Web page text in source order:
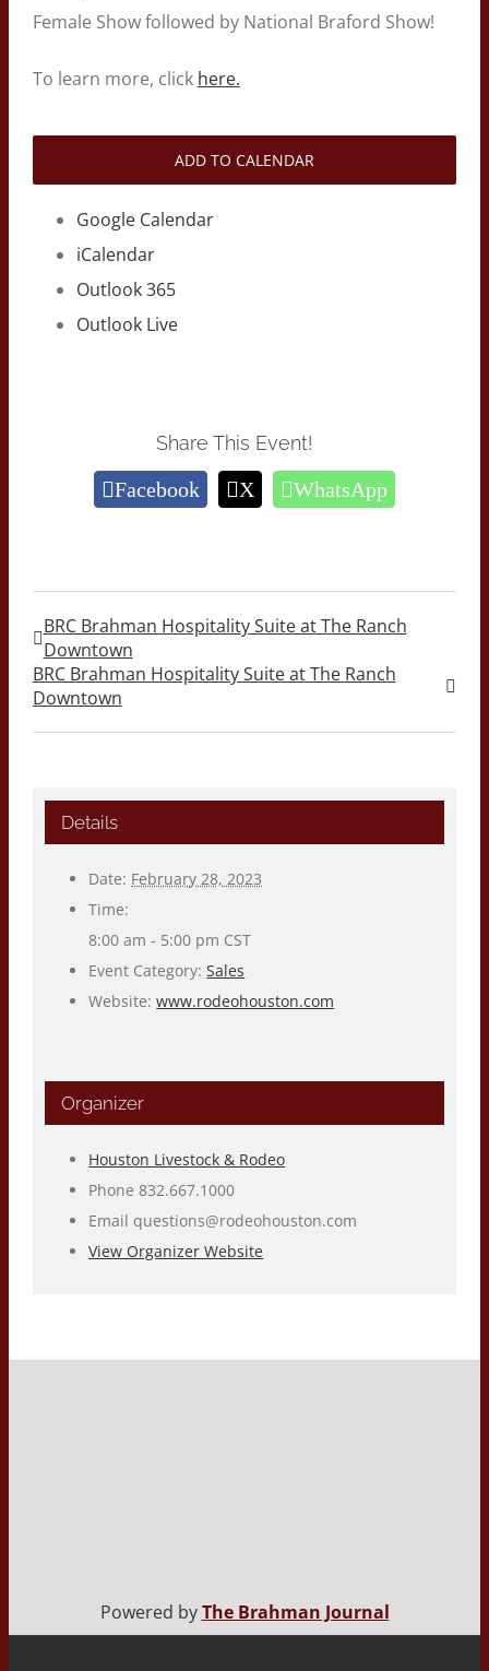
Female Show followed by National Braford Show!
To learn more, click here.
ADD TO CALENDAR
Google Calendar
iCalendar
Outlook 365
Outlook Live
Share This Event!
Facebook X WhatsApp
BRC Brahman Hospitality Suite at The Ranch
Downtown
BRC Brahman Hospitality Suite at The Ranch
Downtown
Details
Date: February 28, 2023
Time:
8:00 am - 5:00 pm CST
Event Category: Sales
Website: www.rodeohouston.com
Organizer
Houston Livestock & Rodeo
Phone832.667.1000
Emailquestions@rodeohouston.com
View Organizer Website
Powered byThe Brahman Journal